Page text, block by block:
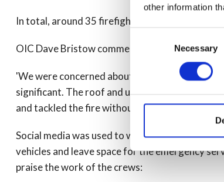
other information
Necessary
In total, around 35 firefighters and five officers
OIC Dave Bristow commented on the swift
'We were concerned about the spread to
significant. The roof and upper floors were
and tackled the fire without compromising
Social media was used to warn and inform
vehicles and leave space for the emergency
praise the work of the crews: